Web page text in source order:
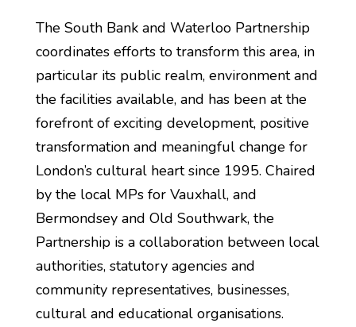
The South Bank and Waterloo Partnership
coordinates efforts to transform this area, in
particular its public realm, environment and
the facilities available, and has been at the
forefront of exciting development, positive
transformation and meaningful change for
London’s cultural heart since 1995. Chaired
by the local MPs for Vauxhall, and
Bermondsey and Old Southwark, the
Partnership is a collaboration between local
authorities, statutory agencies and
community representatives, businesses,
cultural and educational organisations.